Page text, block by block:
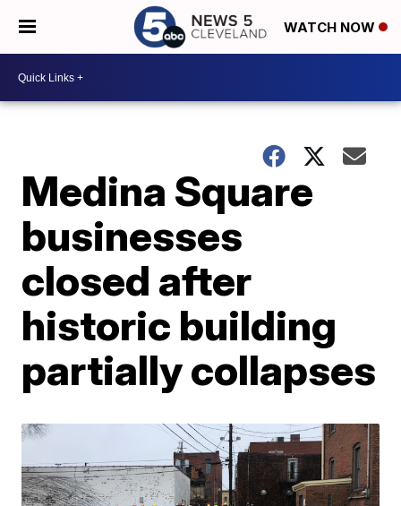
WATCH NOW
Medina Square
businesses
closed after
historic building
partially collapses